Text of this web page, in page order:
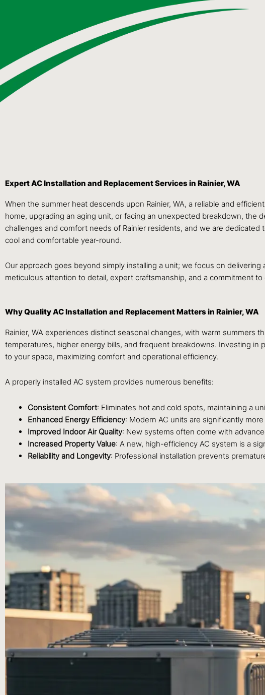
Expert AC Installation and Replacement Services in Rainier, WA
When the summer heat descends upon Rainier, WA, a reliable and
home, upgrading an aging unit, or facing an unexpected breakdown, the
challenges and comfort needs of Rainier residents, and we are
cool and comfortable year-round.
Our approach goes beyond simply installing a unit; we focus on
meticulous attention to detail, expert craftsmanship, and a commitment
Why Quality AC Installation and Replacement Matters in Rainier, WA
Rainier, WA experiences distinct seasonal changes, with warm
temperatures, higher energy bills, and frequent breakdowns. Investing in
to your space, maximizing comfort and operational efficiency.
A properly installed AC system provides numerous benefits:
Consistent Comfort: Eliminates hot and cold spots, maintaining a
Enhanced Energy Efficiency: Modern AC units are significantly
Improved Indoor Air Quality: New systems often come with
Increased Property Value: A new, high-efficiency AC system is a
Reliability and Longevity: Professional installation prevents